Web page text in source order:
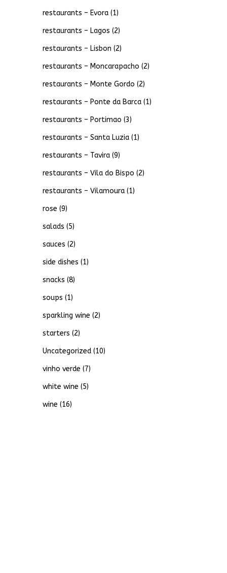
restaurants – Evora(1)
restaurants – Lagos (2)
restaurants – Lisbon (2)
restaurants – Moncarapacho (2)
restaurants – Monte Gordo (2)
restaurants – Ponte da Barca(1)
restaurants – Portimao (3)
restaurants – Santa Luzia(1)
restaurants – Tavira(9)
restaurants – Vila do Bispo (2)
restaurants – Vilamoura(1)
rose (9)
salads (5)
sauces (2)
side dishes (1)
snacks (8)
soups (1)
sparkling wine (2)
starters (2)
Uncategorized(10)
vinho verde (7)
white wine (5)
wine (16)